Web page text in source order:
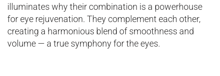
illuminates why their combination is a powerhouse
for eye rejuvenation. They complement each other,
creating a harmonious blend of smoothness and
volume — a true symphony for the eyes.